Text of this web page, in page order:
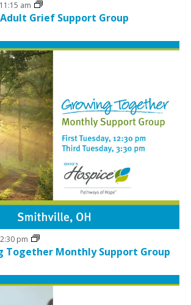
Grief Support Group
11:15 am
Together Monthly Support Group
2:30 pm